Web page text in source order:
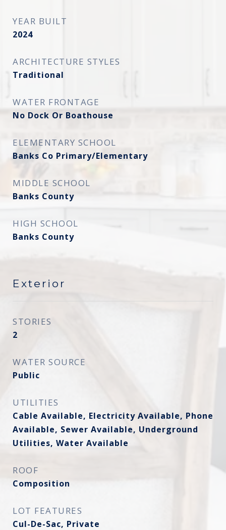
YEAR BUILT
2024
ARCHITECTURE STYLES
Traditional
WATER FRONTAGE
No Dock Or Boathouse
ELEMENTARY SCHOOL
Banks Co Primary/Elementary
MIDDLE SCHOOL
Banks County
HIGH SCHOOL
Banks County
Exterior
STORIES
2
WATER SOURCE
Public
UTILITIES
Cable Available, Electricity Available, Phone
Available, Sewer Available, Underground
Utilities, Water Available
ROOF
Composition
LOT FEATURES
Cul-De-Sac, Private